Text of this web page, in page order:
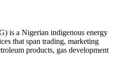
is a Nigerian indigenous energy
that span trading, marketing
products, gas development